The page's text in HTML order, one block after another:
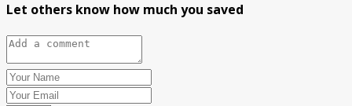
Let others know how much you saved